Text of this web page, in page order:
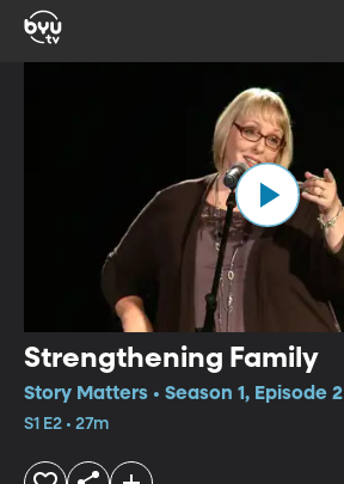
Strengthening Family
Story Matters • Season 1, Episode 2
S1 E2 • 27m